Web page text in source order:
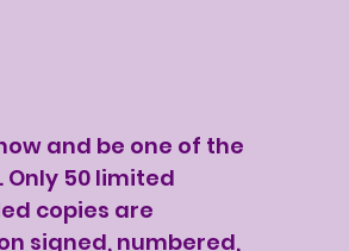
and be one of the
50 limited
copies are
signed, numbered,